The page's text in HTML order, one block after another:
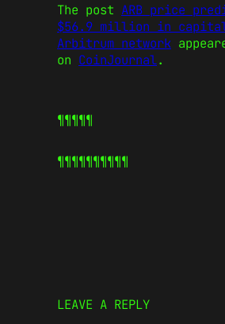
The post ARB price
$56.9 million in
Arbitrum network
on CoinJournal.
¶¶¶¶¶
¶¶¶¶¶¶¶¶¶¶
LEAVE A REPLY